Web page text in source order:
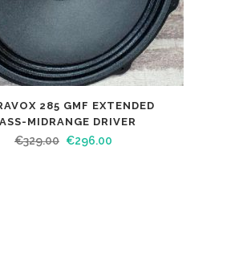
285 GMF EXTENDED
MIDRANGE DRIVER
€329.00 €296.00